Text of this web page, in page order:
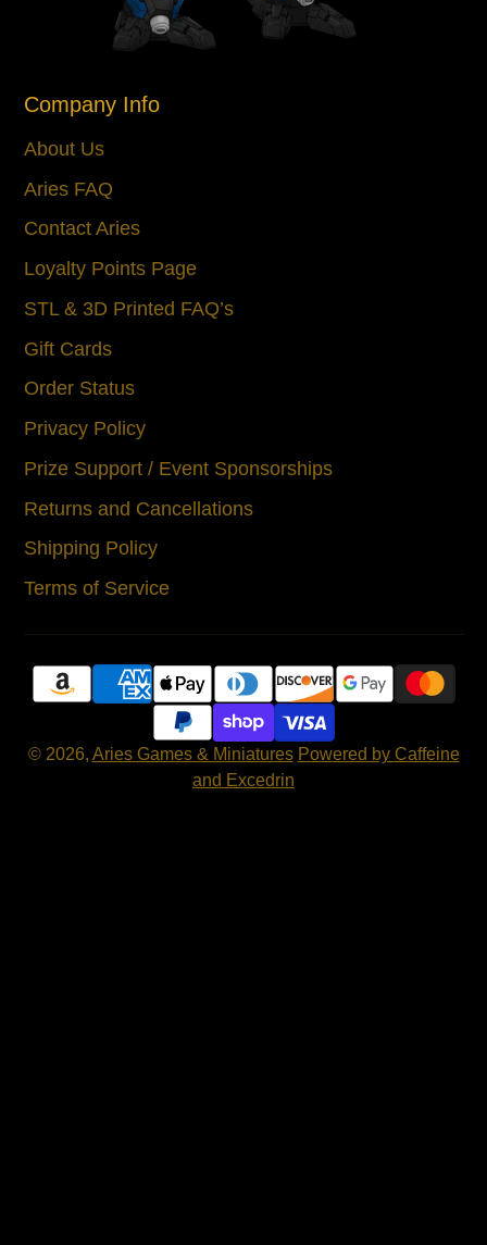
Company Info
About Us
Aries FAQ
Contact Aries
Loyalty Points Page
STL & 3D Printed FAQ’s
Gift Cards
Order Status
Privacy Policy
Prize Support / Event Sponsorships
Returns and Cancellations
Shipping Policy
Terms of Service
© 2026, Aries Games & Miniatures Powered by Caffeine
and Excedrin